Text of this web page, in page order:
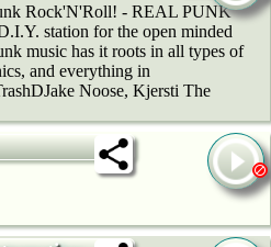
Rock'N'Roll! - REAL PUNK
station for the open minded
music has it roots in all types of
and everything in
Noose, Kjersti The